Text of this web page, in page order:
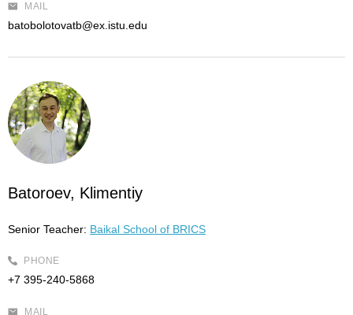
MAIL
batobolotovatb@ex.istu.edu
Batoroev, Klimentiy
Senior Teacher: Baikal School of BRICS
PHONE
+7 395-240-5868
MAIL